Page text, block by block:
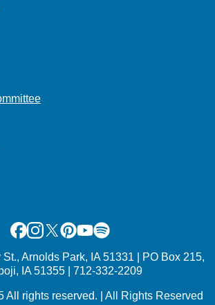
Facebook
Instagram
X Pinterest
Youtube
Spotify
Arnolds Park, IA 51331 | PO Box 215,
IA 51355 | 712-332-2209
All rights reserved. | All Rights Reserved